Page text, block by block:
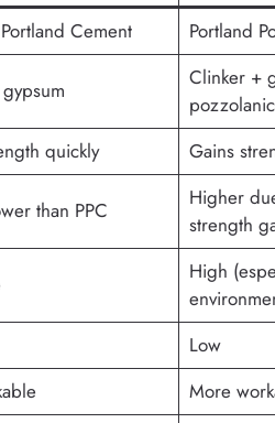
Cement Portland
Clinker +
quickly Gains
than PPC
Higher
strength
High
Low
More